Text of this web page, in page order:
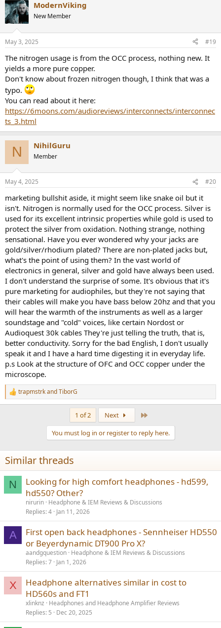
c
t
i
s
ModernViking
New Member
May 3, 2025 #19
The nitrogen usage is from the OCC process, nothing new. It
yields a more pure copper.
Don't know about frozen nitrogen though, I think that was a
typo.
You can read about it here:
https://6moons.com/audioreviews/interconnects/interconnec
ts_3.html
N NihilGuru
Member
May 4, 2025 #20
marketing bullshit aside, it might seem like snake oil but it
isn't. Nitrogen is normally used for the OCC process. Silver is
used for its excellent intrinsic properties while gold is used to
protect the silver from oxidation. Nothing strange, nothing
sensational. Have you ever wondered why your jacks are
gold/silver/rhodium plated? There are non-plated jacks but,
what's the point of using them? In the vast world of
electronics in general, silver and gold have always been used.
I don't understand the surprise of some. It's obvious that it's
pure marketing for audiophiles, but they're not saying that
their cables will make you have bass below 20hz and that you
will hear the warmth of the instruments as well as a larger
soundstage and "cold" voices, like certain Nordost or
Audioquest 30k cables They're just telling the truth, that is,
better conductivity. Sorry for the bad English, I don't usually
speak it and I have a hard time digesting it in everyday life.
p.s Look at the structure of OFC and OCC copper under the
microscope.
R
e
n
s
:
trapmstrkandTiborG
1 of 2 Next
You must log in or register to reply here.
Similar threads
N
Looking for high comfort headphones - hd599,
hd550? Other?
nirurin Headphone & IEM Reviews & Discussions
Replies 4 Jan 11, 2026
A
First open back headphones - Sennheiser HD550
or Beyerdynamic DT900 Pro X?
aandgquestion Headphone & IEM Reviews & Discussions
Replies 7 Jan 1, 2026
X
Headphone alternatives similar in cost to
HD560s and FT1
xlinknz
Headphones and Headphone Amplifier Reviews
Replies 5 Dec 20, 2025